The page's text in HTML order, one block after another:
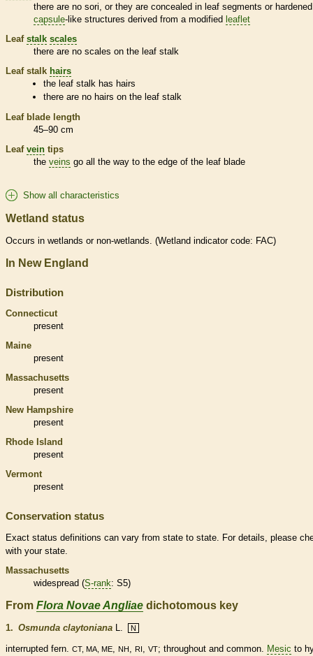
there are no sori, or they are concealed in leaf segments or
capsule-like structures derived from a modified leaflet
Leaf stalk scales
there are no scales on the leaf stalk
Leaf stalk hairs
the leafstalk hashairs
there are no hairs on the leafstalk
Leaf blade length
45–90 cm
Leaf vein tips
the veins go all the way to the edge of the leaf blade
Show all characteristics
Wetland status
Occurs in wetlands or non-wetlands . (Wetland indicator code: FAC)
In New England
Distribution
Connecticut
present
Maine
present
Massachusetts
present
New Hampshire
present
Rhode Island
present
Vermont
present
Conservation status
Exact status definitions can vary from state to state. For details, please
with your state.
Massachusetts
widespread (S-rank: S5)
From Flora Novae Angliae dichotomous key
1. Osmunda claytoniana N
interrupted fern CT, MA, ME NH RI VT; throughout and common. Mesic to